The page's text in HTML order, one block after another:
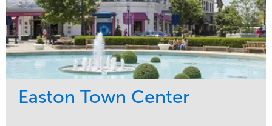
Easton Town Center